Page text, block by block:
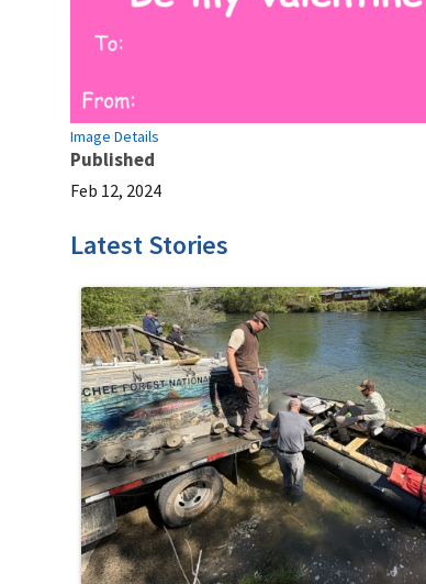
Image Details
Published
Feb 12, 2024
Latest Stories